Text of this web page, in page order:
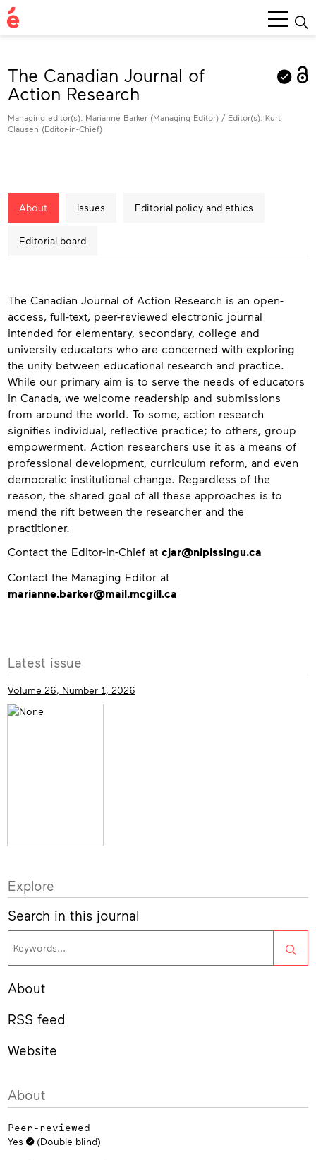
Main
Menu
The Canadian Journal of
Action Research
Managing editor(s): Marianne Barker (Managing Editor) / Editor(s): Kurt
Clausen (Editor-in-Chief)
About Issues Editorial policy and ethics
Editorial board
About
The Canadian Journal of Action Research is an open-
access, full-text, peer-reviewed electronic journal
intended for elementary, secondary, college and
university educators who are concerned with exploring
the unity between educational research and practice.
While our primary aim is to serve the needs of educators
in Canada, we welcome readership and submissions
from around the world. To some, action research
signifies individual, reflective practice; to others, group
empowerment. Action researchers use it as a means of
professional development, curriculum reform, and even
democratic institutional change. Regardless of the
reason, the shared goal of all these approaches is to
mend the rift between the researcher and the
practitioner.
Contact
Contact the Editor-in-Chief at cjar@nipissingu.ca
Contact the Managing Editor at
marianne.barker@mail.mcgill.ca
More
info
Latest issue
Volume 26, Number 1, 2026
Explore
Search in this journal
About
RSS feed
Website
About
Peer-reviewed
Yes (Double blind)